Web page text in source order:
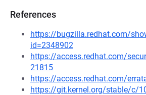
References
https://bugzilla.redhat.com/
id=2348902
https://access.redhat.com/
21815
https://access.redhat.com/
https://git.kernel.org/stable/c/